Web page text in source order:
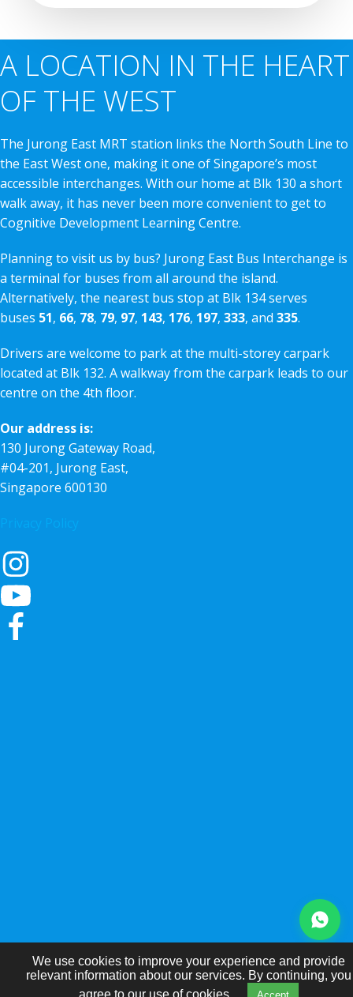
A LOCATION IN THE HEART
OF THE WEST
The Jurong East MRT station links the North South Line to
the East West one, making it one of Singapore’s most
accessible interchanges. With our home at Blk 130 a short
walk away, it has never been more convenient to get to
Cognitive Development Learning Centre.
Planning to visit us by bus? Jurong East Bus Interchange is
a terminal for buses from all around the island.
Alternatively, the nearest bus stop at Blk 134 serves
buses 51, 66, 78, 79, 97, 143, 176, 197, 333, and 335.
Drivers are welcome to park at the multi-storey carpark
located at Blk 132. A walkway from the carpark leads to our
centre on the 4th floor.
Our address is:
130 Jurong Gateway Road,
#04-201, Jurong East,
Singapore 600130
We use cookies to improve your experience and provide
relevant information about our services. By continuing, you
agree to our use of cookies.